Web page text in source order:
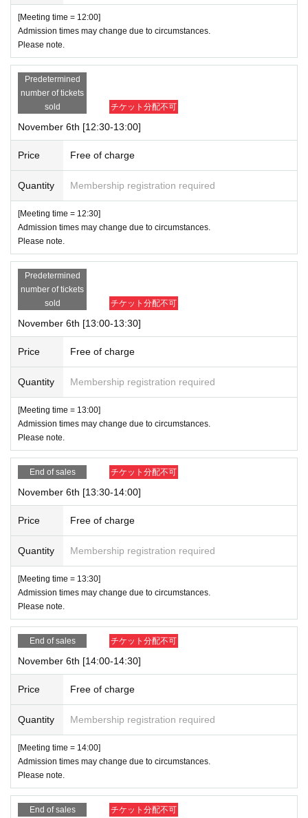
es will not be issued).
In such cases, we will not be able to compensate for any expenses associate
d with attending the event (transportation costs, accommodation costs, etc.) u
nder any circumstances.
[Meeting time = 12:00]
Admission times may change due to circumstances.
Please note.
Predetermined
number of tickets
sold
チケット分配不可
November 6th [12:30-13:00]
Price Free of charge
Quantity Membership registration required
[Meeting time = 12:30]
Admission times may change due to circumstances.
Please note.
Predetermined
number of tickets
sold
チケット分配不可
November 6th [13:00-13:30]
Price Free of charge
Quantity Membership registration required
[Meeting time = 13:00]
Admission times may change due to circumstances.
Please note.
End of sales チケット分配不可
November 6th [13:30-14:00]
Price Free of charge
Quantity Membership registration required
[Meeting time = 13:30]
Admission times may change due to circumstances.
Please note.
End of sales チケット分配不可
November 6th [14:00-14:30]
Price Free of charge
Quantity Membership registration required
[Meeting time = 14:00]
Admission times may change due to circumstances.
Please note.
End of sales チケット分配不可